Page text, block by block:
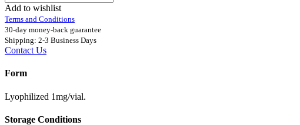
Add to wishlist
Terms and Conditions
30-day money-back guarantee
Shipping: 2-3 Business Days
Contact Us
Form
Lyophilized 1mg/vial.
Storage Conditions